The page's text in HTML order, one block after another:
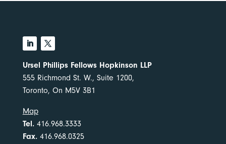
Ursel Phillips Fellows Hopkinson LLP
555 Richmond St. W., Suite 1200,
Toronto, On M5V 3B1
Map
Tel.416.968.3333
Fax.416.968.0325